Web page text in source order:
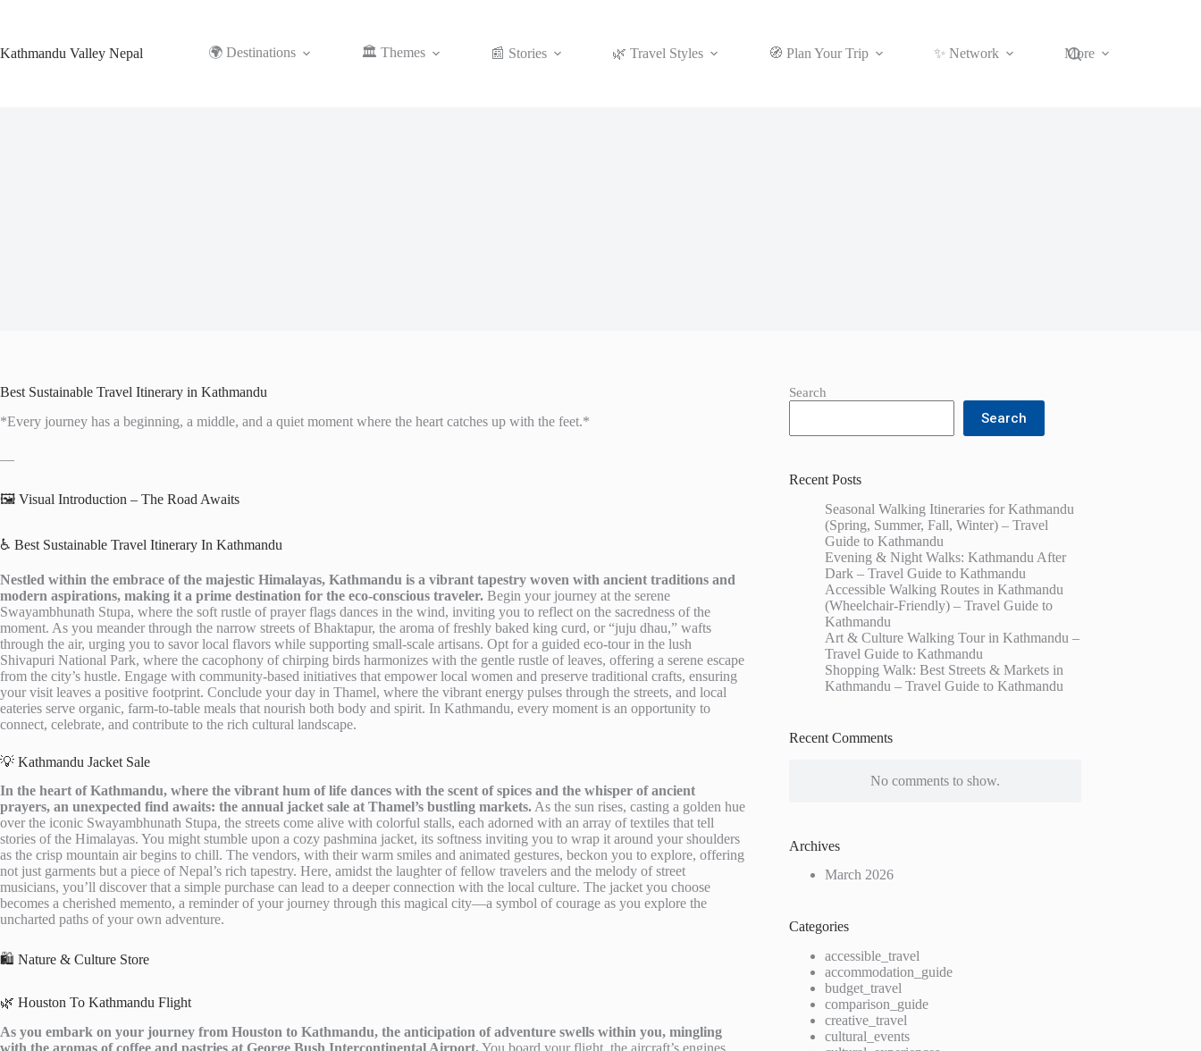
Kathmandu Valley Nepal
🌍 Destinations 🏛️ Themes 📰 Stories 🌿 Travel Styles 🧭 Plan Your Trip ✨ Network More
Best Sustainable Travel Itinerary in Kathmandu
*Every journey has a beginning, a middle, and a quiet moment where the heart catches up with the feet.*
—
🖼️ Visual Introduction – The Road Awaits
♿ Best Sustainable Travel Itinerary In Kathmandu
Nestled within the embrace of the majestic Himalayas, Kathmandu is a vibrant tapestry woven with ancient traditions and
modern aspirations, making it a prime destination for the eco-conscious traveler. Begin your journey at the serene
Swayambhunath Stupa, where the soft rustle of prayer flags dances in the wind, inviting you to reflect on the sacredness of the
moment. As you meander through the narrow streets of Bhaktapur, the aroma of freshly baked king curd, or “juju dhau,” wafts
through the air, urging you to savor local flavors while supporting small-scale artisans. Opt for a guided eco-tour in the lush
Shivapuri National Park, where the cacophony of chirping birds harmonizes with the gentle rustle of leaves, offering a serene escape
from the city’s hustle. Engage with community-based initiatives that empower local women and preserve traditional crafts, ensuring
your visit leaves a positive footprint. Conclude your day in Thamel, where the vibrant energy pulses through the streets, and local
eateries serve organic, farm-to-table meals that nourish both body and spirit. In Kathmandu, every moment is an opportunity to
connect, celebrate, and contribute to the rich cultural landscape.
💡 Kathmandu Jacket Sale
In the heart of Kathmandu, where the vibrant hum of life dances with the scent of spices and the whisper of ancient
prayers, an unexpected find awaits: the annual jacket sale at Thamel’s bustling markets. As the sun rises, casting a golden hue
over the iconic Swayambhunath Stupa, the streets come alive with colorful stalls, each adorned with an array of textiles that tell
stories of the Himalayas. You might stumble upon a cozy pashmina jacket, its softness inviting you to wrap it around your shoulders
as the crisp mountain air begins to chill. The vendors, with their warm smiles and animated gestures, beckon you to explore, offering
not just garments but a piece of Nepal’s rich tapestry. Here, amidst the laughter of fellow travelers and the melody of street
musicians, you’ll discover that a simple purchase can lead to a deeper connection with the local culture. The jacket you choose
becomes a cherished memento, a reminder of your journey through this magical city—a symbol of courage as you explore the
uncharted paths of your own adventure.
🛍️ Nature & Culture Store
🌿 Houston To Kathmandu Flight
As you embark on your journey from Houston to Kathmandu, the anticipation of adventure swells within you, mingling
Search
Search
Recent Posts
Seasonal Walking Itineraries for Kathmandu
(Spring, Summer, Fall, Winter) – Travel
Guide to Kathmandu
Evening & Night Walks: Kathmandu After
Dark – Travel Guide to Kathmandu
Accessible Walking Routes in Kathmandu
(Wheelchair-Friendly) – Travel Guide to
Kathmandu
Art & Culture Walking Tour in Kathmandu –
Travel Guide to Kathmandu
Shopping Walk: Best Streets & Markets in
Kathmandu – Travel Guide to Kathmandu
Recent Comments
No comments to show.
Archives
March 2026
Categories
accessible_travel
accommodation_guide
budget_travel
comparison_guide
creative_travel
cultural_events